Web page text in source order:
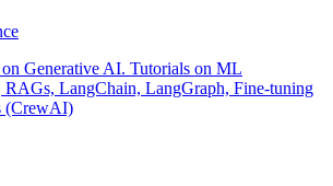
on Generative AI. Tutorials on ML
LangChain, LangGraph, Fine-tuning
(CrewAI)